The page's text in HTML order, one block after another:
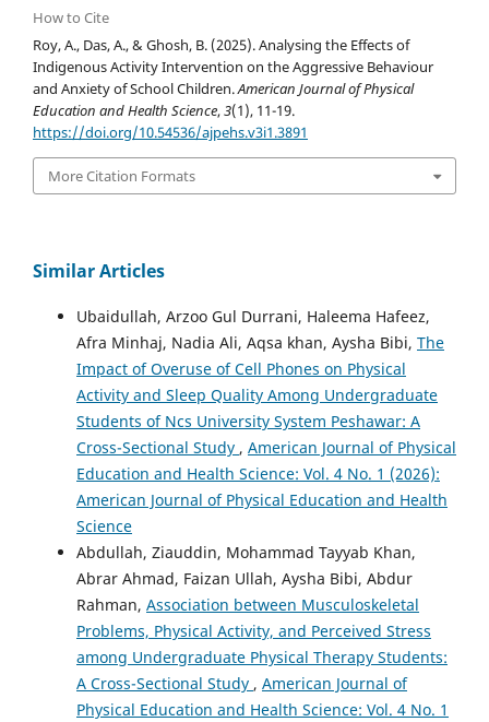
How to Cite
Roy, A., Das, A., & Ghosh, B. (2025). Analysing the Effects of
Indigenous Activity Intervention on the Aggressive Behaviour
and Anxiety of School Children.American Journal of Physical
Education and Health Science,3(1), 11-19.
https://doi.org/10.54536/ajpehs.v3i1.3891
More Citation Formats
Similar Articles
Ubaidullah, Arzoo Gul Durrani, Haleema Hafeez,
Afra Minhaj, Nadia Ali, Aqsa khan, Aysha Bibi, The
Impact of Overuse of Cell Phones on Physical
Activity and Sleep Quality Among Undergraduate
Students of Ncs University System Peshawar: A
Cross-Sectional Study , American Journal of Physical
Education and Health Science: Vol. 4 No. 1 (2026):
American Journal of Physical Education and Health
Science
Abdullah, Ziauddin, Mohammad Tayyab Khan,
Abrar Ahmad, Faizan Ullah, Aysha Bibi, Abdur
Rahman, Association between Musculoskeletal
Problems, Physical Activity, and Perceived Stress
among Undergraduate Physical Therapy Students:
A Cross-Sectional Study , American Journal of
Physical Education and Health Science: Vol. 4 No. 1